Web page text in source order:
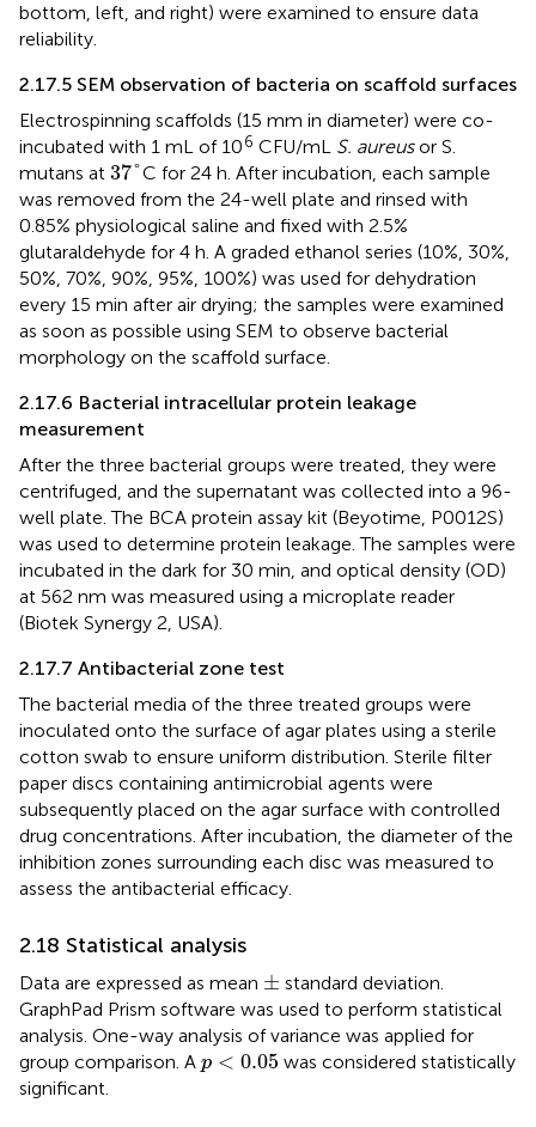
bottom, left, and right) were examined to ensure data
reliability.
2.17.5 SEM observation of bacteria on scaffold surfaces
Electrospinning scaffolds (15 mm in diameter) were co-
incubated with 1 mL of 106 CFU/mL S. aureusor S.
mutans at 37°
37°C for 24 h. After incubation, each sample
was removed from the 24-well plate and rinsed with
0.85% physiological saline and fixed with 2.5%
glutaraldehyde for 4 h. A graded ethanol series (10%, 30%,
50%, 70%, 90%, 95%, 100%) was used for dehydration
every 15 min after air drying; the samples were examined
as soon as possible using SEM to observe bacterial
morphology on the scaffold surface.
2.17.6 Bacterial intracellular protein leakage
measurement
After the three bacterial groups were treated, they were
centrifuged, and the supernatant was collected into a 96-
well plate. The BCA protein assay kit (Beyotime, P0012S)
was used to determine protein leakage. The samples were
incubated in the dark for 30 min, and optical density (OD)
at 562 nm was measured using a microplate reader
(Biotek Synergy 2, USA).
2.17.7 Antibacterial zone test
The bacterial media of the three treated groups were
inoculated onto the surface of agar plates using a sterile
cotton swab to ensure uniform distribution. Sterile filter
paper discs containing antimicrobial agents were
subsequently placed on the agar surface with controlled
drug concentrations. After incubation, the diameter of the
inhibition zones surrounding each disc was measured to
assess the antibacterial efficacy.
2.18 Statistical analysis
Data are expressed as mean ±
± standard deviation.
GraphPad Prism software was used to perform statistical
analysis. One-way analysis of variance was applied for
group comparison. A p < 0.05
p<0.05 was considered statistically
significant.